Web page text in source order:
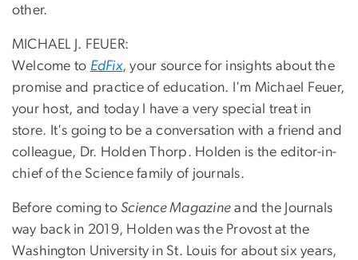
other.
MICHAEL J. FEUER:
Welcome to EdFix, your source for insights about the
promise and practice of education. I'm Michael Feuer,
your host, and today I have a very special treat in
store. It's going to be a conversation with a friend and
colleague, Dr. Holden Thorp. Holden is the editor-in-
chief of the Science family of journals.
Before coming toScience Magazine and the Journals
way back in 2019, Holden was the Provost at the
Washington University in St. Louis for about six years,